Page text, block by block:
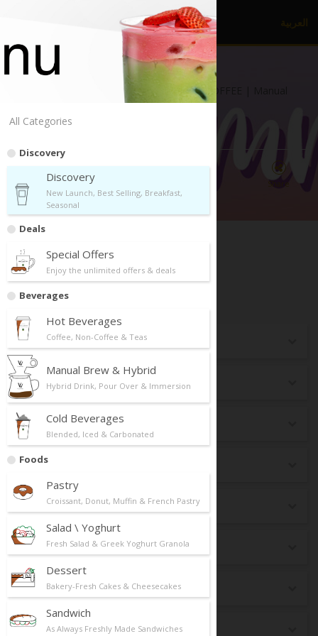
All Categories
Discovery
Discovery
New Launch, Best Selling, Breakfast,
Seasonal
Deals
Special Offers
Enjoy the unlimited offers & deals
Beverages
Hot Beverages
Coffee, Non-Coffee & Teas
Manual Brew & Hybrid
Hybrid Drink, Pour Over & Immersion
Cold Beverages
Blended, Iced & Carbonated
Foods
Pastry
Croissant, Donut, Muffin & French Pastry
Salad \ Yoghurt
Fresh Salad & Greek Yoghurt Granola
Dessert
Bakery-Fresh Cakes & Cheesecakes
Sandwich
As Always Freshly Made Sandwiches
dr.CAFE COFFEE
Al Khaleej Park, Al Khaleej | dr.CAFE COFFEE | Manual
Directions Share
Discovery
Seasonal
New Launch
Top Selling
Breakfast
dr CAFE Box
Premium Matcha
Best Pairing
Keto